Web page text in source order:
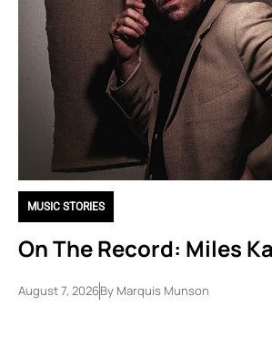
MUSIC STORIES
On The Record: Miles
August 7, 2026By Marquis Munson